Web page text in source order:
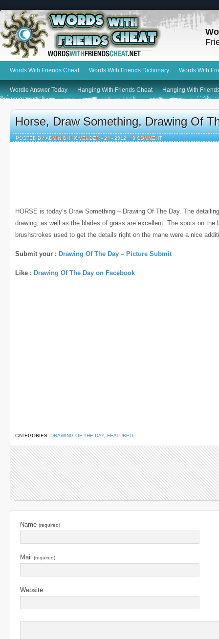
Words With Friends Cheat Words With Friends Dictionary Words With
Wordle Answer Today Hanging With Friends Cheat Hanging With
Horse, Draw Something, Drawing Of
POSTED BY ADMIN ON NOVEMBER - 24 - 2012 0 COMMENT
HORSE is today’s Draw Something – Drawing Of The Day. The
drawing, as well as the blades of grass are excellent. The spots on the
brushstrokes used to get the details right on the mane were a nice
Submit your : Drawing Of The Day – Picture Submit
Like : Drawing Of The Day on Facebook
CATEGORIES: DRAWING OF THE DAY, FEATURED
Name (required)
Mail (required)
Website